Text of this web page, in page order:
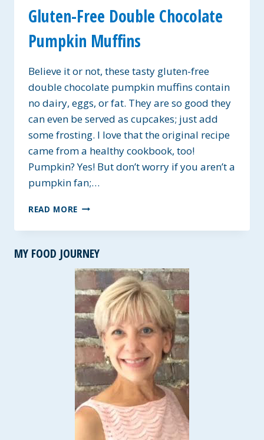
Gluten-Free Double Chocolate
Pumpkin Muffins
Believe it or not, these tasty gluten-free
double chocolate pumpkin muffins contain
no dairy, eggs, or fat. They are so good they
can even be served as cupcakes; just add
some frosting. I love that the original recipe
came from a healthy cookbook, too!
Pumpkin? Yes! But don’t worry if you aren’t a
pumpkin fan;…
READ MORE GLUTEN-
DOUBLE
PUMPKIN
MUFFINS
MY FOOD JOURNEY